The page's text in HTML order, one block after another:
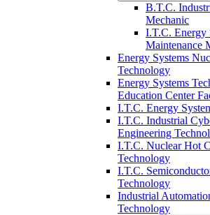
B.T.C.
Mechanic
I.T.C. Energy
Maintenance
Energy Systems
Technology
Energy Systems
Education Center
I.T.C. Energy
I.T.C. Industrial
Engineering
I.T.C. Nuclear Hot
Technology
I.T.C.
Technology
Industrial
Technology